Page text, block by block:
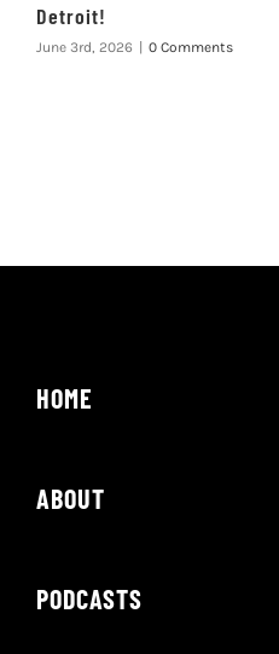
Detroit!
June 3rd, 2026 0 Comments
HOME
ABOUT
PODCASTS